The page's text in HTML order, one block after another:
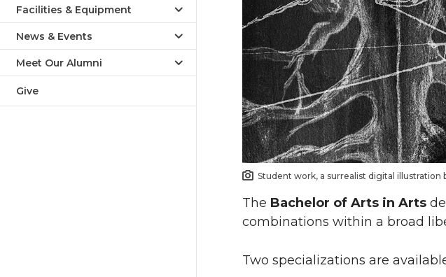
Facilities & Equipment
News & Events
Meet Our Alumni
Give
Student work, a surrealist digital illustration
The Bachelor of Arts in Arts
combinations within a broad
Two specializations are